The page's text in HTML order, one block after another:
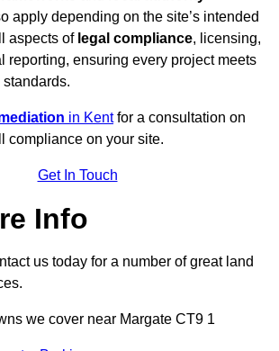
apply depending on the site’s intended
aspects of legal compliance, licensing,
reporting, ensuring every project meets
in Kentfor a consultation on
compliance on your site.
Get In Touch
Info
us today for a number of great land
we cover near Margate CT9 1